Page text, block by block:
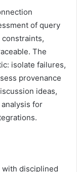
of query
constraints,
The
isolate failures,
provenance
ideas,
for
disciplined